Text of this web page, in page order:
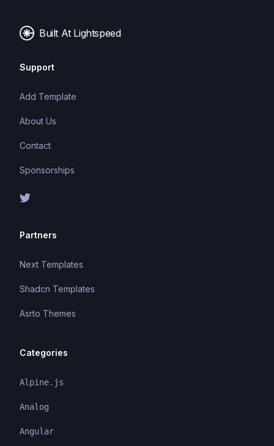
Built At Lightspeed
Support
Add Template
About Us
Contact
Sponsorships
Partners
Next Templates
Shadcn Templates
Asrto Themes
Categories
Alpine.js
Analog
Angular